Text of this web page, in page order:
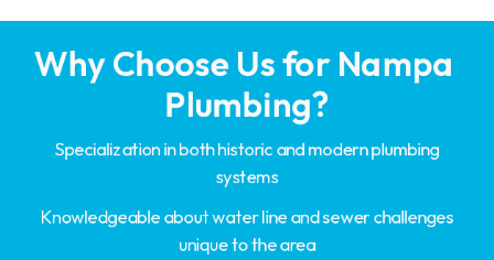
Why Choose Us for Nampa
Plumbing?
Specialization in both historic and modern plumbing
systems
Knowledgeable about water line and sewer challenges
unique to the area